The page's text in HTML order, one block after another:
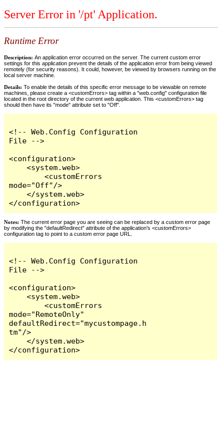
Server Error in '/pt' Application.
Runtime Error
Description: An application error occurred on the server. The current custom error
settings for this application prevent the details of the application error from being viewed
remotely (for security reasons). It could, however, be viewed by browsers running on the
local server machine.
Details: To enable the details of this specific error message to be viewable on remote
machines, please create a <customErrors> tag within a "web.config" configuration file
located in the root directory of the current web application. This <customErrors> tag
should then have its "mode" attribute set to "Off".
<!-- Web.Config Configuration
File -->
<configuration>
    <system.web>
        <customErrors
mode="Off"/>
    </system.web>
</configuration>
Notes: The current error page you are seeing can be replaced by a custom error page
by modifying the "defaultRedirect" attribute of the application's <customErrors>
configuration tag to point to a custom error page URL.
<!-- Web.Config Configuration
File -->
<configuration>
    <system.web>
        <customErrors
mode="RemoteOnly"
defaultRedirect="mycustompage.h
tm"/>
    </system.web>
</configuration>